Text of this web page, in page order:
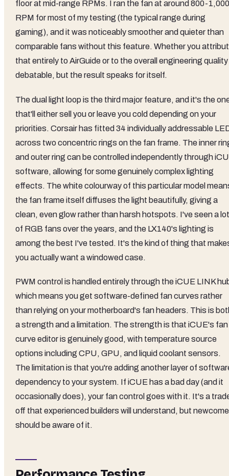
floor at mid-range RPMs. I ran the fan at around 800-1,000
RPM for most of my testing (the typical range during
gaming), and it was noticeably smoother and quieter than
comparable fans without this feature. Whether you
that entirely to AirGuide or to the overall engineering
debatable, but the result speaks for itself.
The dual light loop is the third major feature, and it's the
that'll either sell you or leave you cold depending on your
priorities. Corsair has fitted 34 individually addressable
across two concentric rings on the fan frame. The inner
and outer ring can be controlled independently through
software, allowing for some genuinely complex lighting
effects. The white colourway of this particular model
the fan frame itself diffuses the light beautifully, giving a
clean, even glow rather than harsh hotspots. I've seen a lot
of RGB fans over the years, and the LX140's lighting is
among the best I've tested. It's the kind of thing that
you actually want a windowed case.
PWM control is handled entirely through the iCUE LINK
which means you get software-defined fan curves rather
than relying on your motherboard's fan headers. This is
a strength and a limitation. The strength is that iCUE's fan
curve editor is genuinely good, with temperature source
options including CPU, GPU, and liquid coolant sensors.
The limitation is that you're adding another layer of
dependency to your system. If iCUE has a bad day (and it
occasionally does), your fan control goes with it. It's a
off that experienced builders will understand, but
should be aware of it.